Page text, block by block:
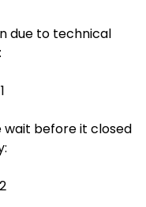
due to technical
wait before it closed